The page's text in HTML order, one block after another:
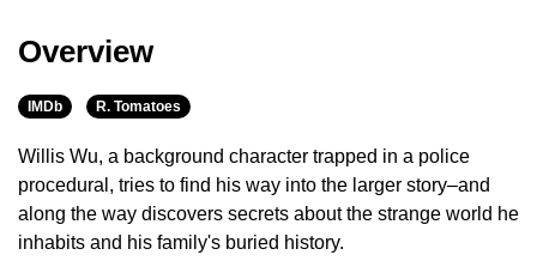
Overview
IMDb R. Tomatoes
Willis Wu, a background character trapped in a police
procedural, tries to find his way into the larger story–and
along the way discovers secrets about the strange world he
inhabits and his family's buried history.